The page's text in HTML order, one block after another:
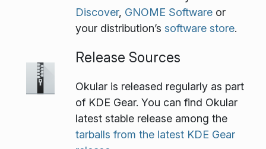
Discover, GNOME Software or
your distribution’s software store.
Release Sources
Okular is released regularly as part
of KDE Gear. You can find Okular
latest stable release among the
tarballs from the latest KDE Gear